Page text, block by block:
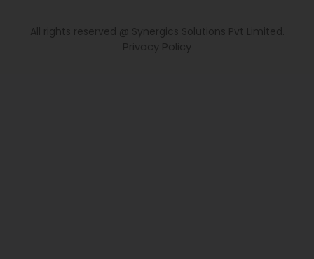
All rights reserved @ Synergics Solutions Pvt Limited.
Privacy Policy